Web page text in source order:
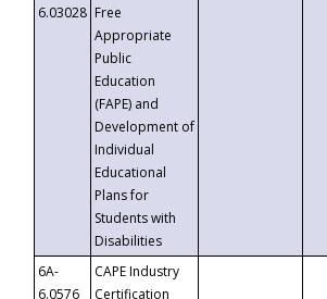
6.03028 Free
Appropriate
Public
Education
(FAPE) and
Development of
Individual
Educational
Plans for
Students with
Disabilities
6A-
6.0576
CAPE Industry
Certification